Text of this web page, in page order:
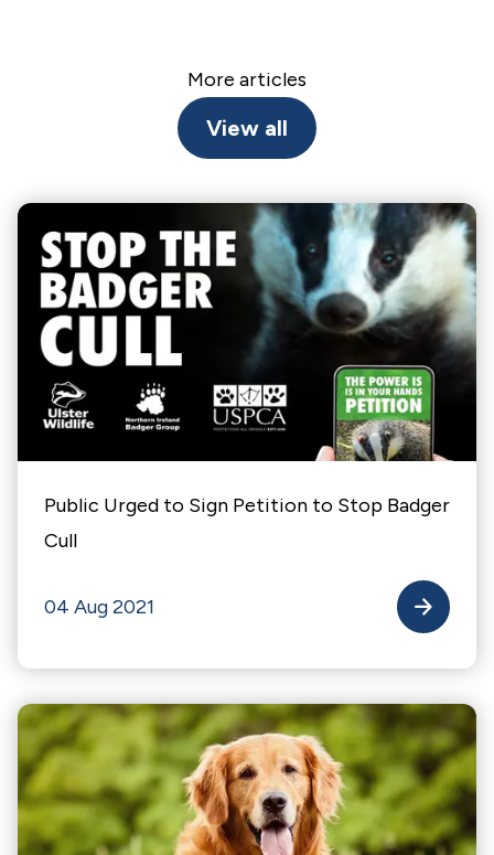
More articles
View all
Public Urged to Sign Petition to Stop Badger
Cull
04 Aug 2021